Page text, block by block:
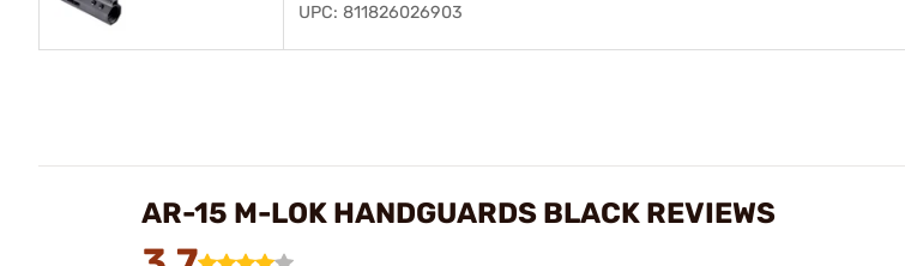
UPC: 811826026903
AR-15 M-LOK HANDGUARDS BLACK REVIEWS